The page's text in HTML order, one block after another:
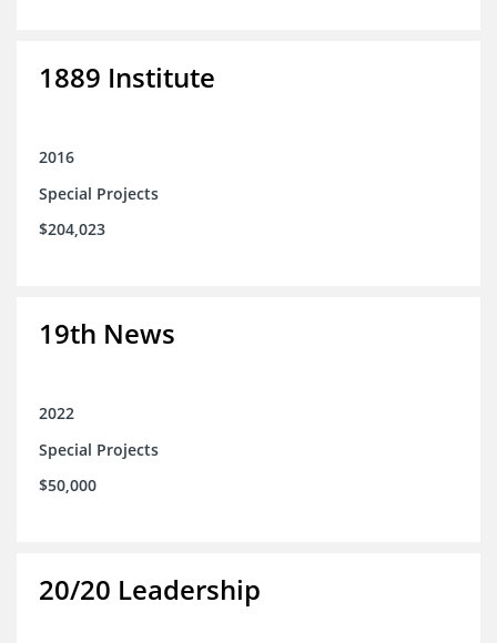
1889 Institute
2016
Special Projects
$204,023
19th News
2022
Special Projects
$50,000
20/20 Leadership